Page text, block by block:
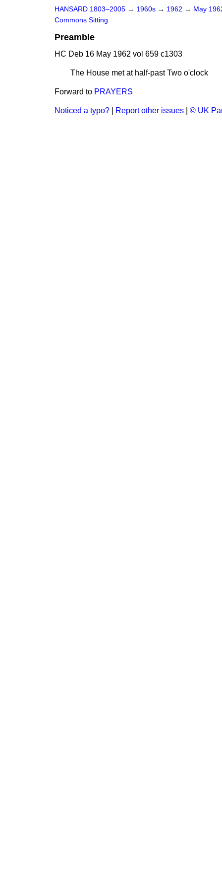
HANSARD 1803–2005 → 1960s → 1962 → May
Commons Sitting
Preamble
HC Deb 16 May 1962 vol 659 c1303
The House met at half-past Two o'clock
Forward to PRAYERS
Noticed a typo? Report other issues © UK